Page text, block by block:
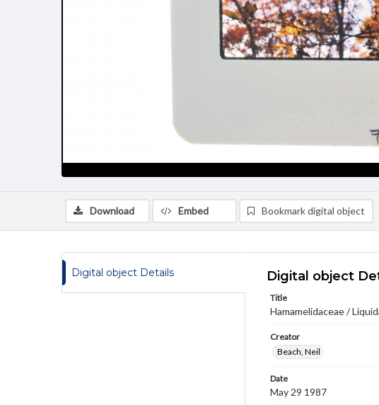
Download Embed Bookmark digital object
Digital object Details Digital object
Title
Hamamelidaceae /
Creator
Beach, Neil
Date
May 29 1987